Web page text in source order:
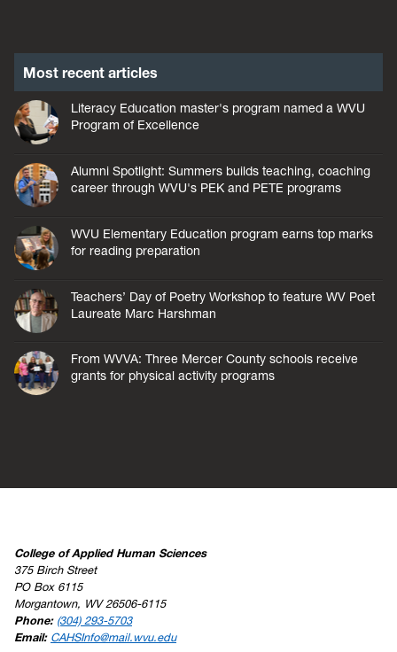
Most recent articles
Literacy Education master's program named a WVU
Program of Excellence
Alumni Spotlight: Summers builds teaching, coaching
career through WVU's PEK and PETE programs
WVU Elementary Education program earns top marks
for reading preparation
Teachers’ Day of Poetry Workshop to feature WV Poet
Laureate Marc Harshman
From WVVA: Three Mercer County schools receive
grants for physical activity programs
College of Applied Human Sciences
375 Birch Street
PO Box 6115
Morgantown, WV 26506-6115
Phone: (304) 293-5703
Email: CAHSInfo@mail.wvu.edu